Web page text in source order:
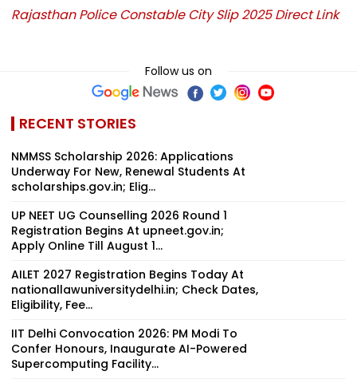
Rajasthan Police Constable City Slip 2025 Direct Link
Follow us on
RECENT STORIES
NMMSS Scholarship 2026: Applications
Underway For New, Renewal Students At
scholarships.gov.in; Elig...
UP NEET UG Counselling 2026 Round 1
Registration Begins At upneet.gov.in;
Apply Online Till August 1...
AILET 2027 Registration Begins Today At
nationallawuniversitydelhi.in; Check Dates,
Eligibility, Fee...
IIT Delhi Convocation 2026: PM Modi To
Confer Honours, Inaugurate AI-Powered
Supercomputing Facility...